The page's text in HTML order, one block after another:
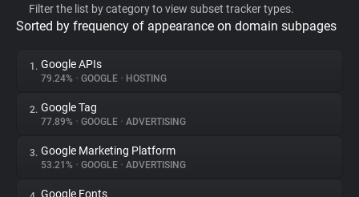
Privacy Digest
About
Filter the list by category to view subset tracker types.
Sorted by frequency of appearance on domain subpages
1. Google APIs
79.24% • GOOGLE • HOSTING
2. Google Tag
77.89% • GOOGLE • ADVERTISING
3. Google Marketing Platform
53.21% • GOOGLE • ADVERTISING
Google Fonts